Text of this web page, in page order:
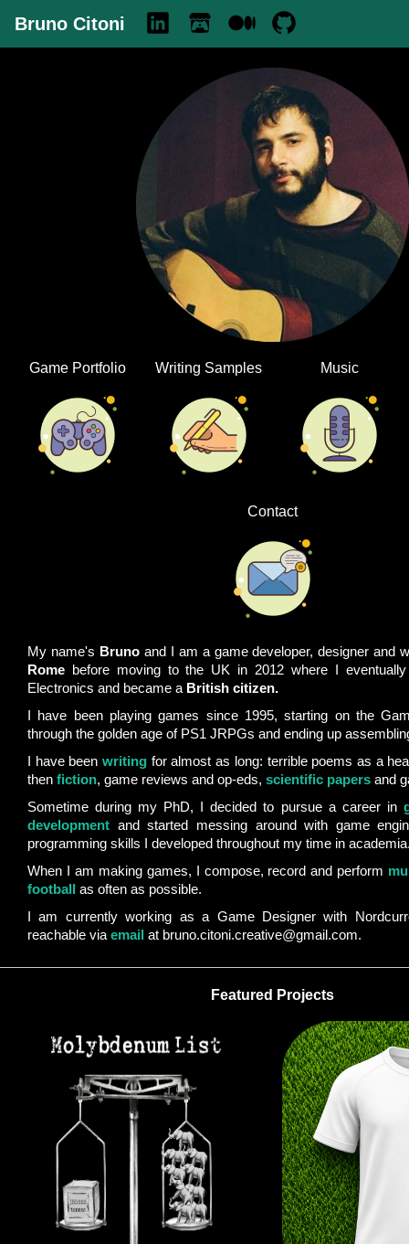
Bruno Citoni
Game Portfolio Writing Samples Music
Contact
My name's Brunoand I am a game developer, designer and
Rome before moving to the UK in 2012 where I
Electronics and became a British citizen.
I have been playing games since 1995, starting on the
through the golden age of PS1 JRPGs and ending up
I have beenwriting for almost as long: terrible poems as a
then fiction, game reviews and op-eds, scientific papers and
Sometime during my PhD, I decided to pursue a career in
development and started messing around with game
programming skills I developed throughout my time in
When I am making games, I compose, record and perform
football as often as possible.
I am currently working as a Game Designer with
reachable via email at bruno.citoni.creative@gmail.com.
Featured Projects